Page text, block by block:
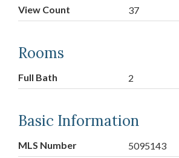
View Count
37
Rooms
Full Bath 2
Basic Information
MLS Number
5095143